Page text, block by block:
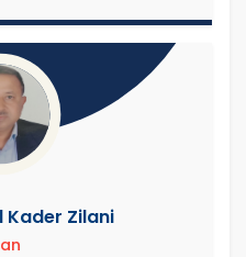
Kader Zilani